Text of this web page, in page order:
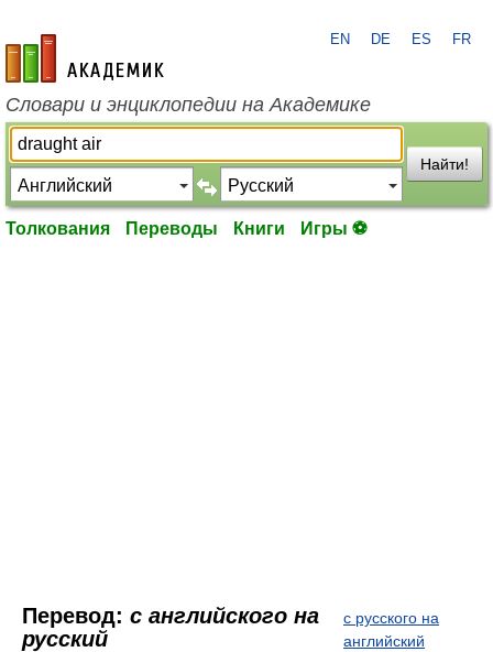
academic.ru
EN DE ES FR
Словари и энциклопедии на Академике
Найти!
Толкования Переводы Книги Игры ⚽
Перевод: с английского на
русский
с русского на
английский